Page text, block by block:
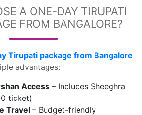
A ONE-DAY TIRUPATI
FROM BANGALORE?
Tirupati package from Bangalore
advantages:
Access – Includes Sheeghra
ticket)
Travel – Budget-friendly